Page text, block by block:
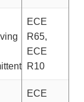
ECE
R65,
ECE
R10
ECE